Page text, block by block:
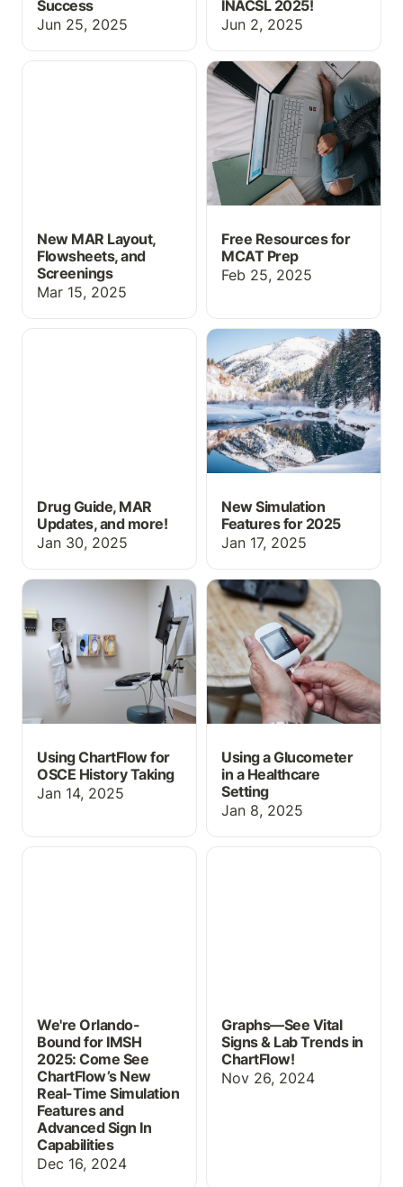
Success
Jun 25, 2025
INACSL 2025!
Jun 2, 2025
New MAR Layout,
New MAR Layout,
Flowsheets, and
Screenings
Mar 15, 2025
Free Resources for
MCAT Prep
Free Resources for
MCAT Prep
Feb 25, 2025
Drug Guide, MAR
Drug Guide, MAR
Updates, and more!
Jan 30, 2025
New Simulation Features
for 2025
New Simulation
Features for 2025
Jan 17, 2025
Using ChartFlow for
OSCE History Taking
Using ChartFlow for
OSCE History Taking
Jan 14, 2025
Using a Glucometer in a
Healthcare Setting
Using a Glucometer
in a Healthcare
Setting
Jan 8, 2025
We're Orlando-Bound for
We're Orlando-
Bound for IMSH
2025: Come See
ChartFlow’s New
Real-Time Simulation
Features and
Advanced Sign In
Capabilities
Dec 16, 2024
Graphs—See Vital Signs
Graphs—See Vital
Signs & Lab Trends in
ChartFlow!
Nov 26, 2024